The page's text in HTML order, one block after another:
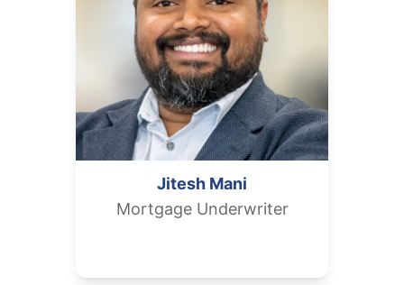
Jitesh Mani
Mortgage Underwriter